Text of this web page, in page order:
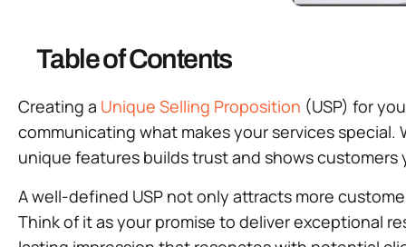
Table of Contents
Creating a Unique Selling Proposition (USP) for
communicating what makes your services special.
unique features builds trust and shows
A well-defined USP not only attracts more
Think of it as your promise to deliver exceptional